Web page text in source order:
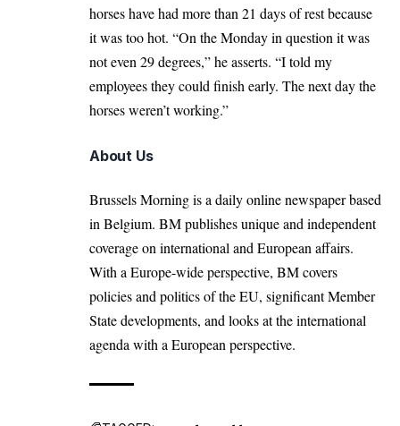
horses have had more than 21 days of rest because
it was too hot. “On the Monday in question it was
not even 29 degrees,” he asserts. “I told my
employees they could finish early. The next day the
horses weren’t working.”
About Us
Brussels Morning is a daily online newspaper based
in Belgium. BM publishes unique and independent
coverage on international and European affairs.
With a Europe-wide perspective, BM covers
policies and politics of the EU, significant Member
State developments, and looks at the international
agenda with a European perspective.